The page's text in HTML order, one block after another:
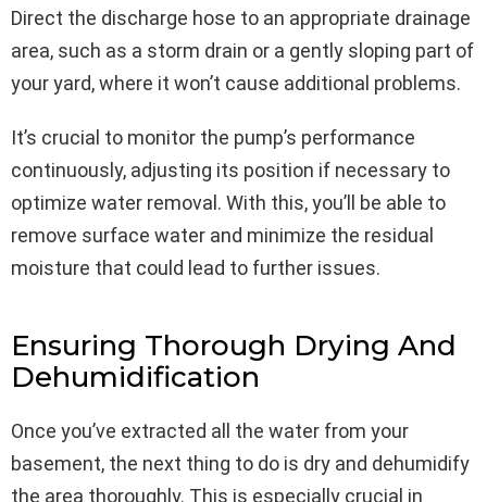
Direct the discharge hose to an appropriate drainage
area, such as a storm drain or a gently sloping part of
your yard, where it won’t cause additional problems.
It’s crucial to monitor the pump’s performance
continuously, adjusting its position if necessary to
optimize water removal. With this, you’ll be able to
remove surface water and minimize the residual
moisture that could lead to further issues.
Ensuring Thorough Drying And
Dehumidification
Once you’ve extracted all the water from your
basement, the next thing to do is dry and dehumidify
the area thoroughly. This is especially crucial in